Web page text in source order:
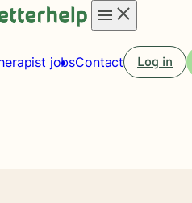
menu
jobsContact Log in